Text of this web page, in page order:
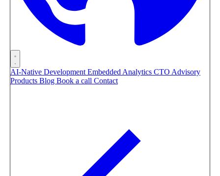
AI-Native Development Embedded Analytics CTO Advisory
Products Blog Book a call Contact